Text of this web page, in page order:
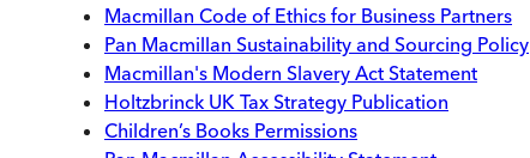
Macmillan Code of Ethics for Business Partners
Pan Macmillan Sustainability and Sourcing Policy
Macmillan's Modern Slavery Act Statement
Holtzbrinck UK Tax Strategy Publication
Children’s Books Permissions